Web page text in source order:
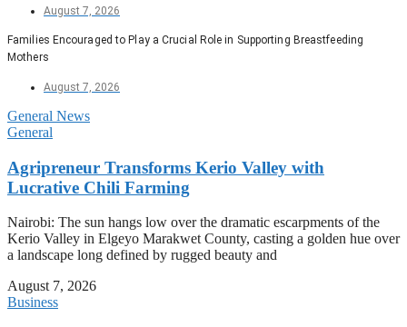
August 7, 2026
Families Encouraged to Play a Crucial Role in Supporting Breastfeeding
Mothers
August 7, 2026
General News
General
Agripreneur Transforms Kerio Valley with
Lucrative Chili Farming
Nairobi: The sun hangs low over the dramatic escarpments of the
Kerio Valley in Elgeyo Marakwet County, casting a golden hue over
a landscape long defined by rugged beauty and
August 7, 2026
Business